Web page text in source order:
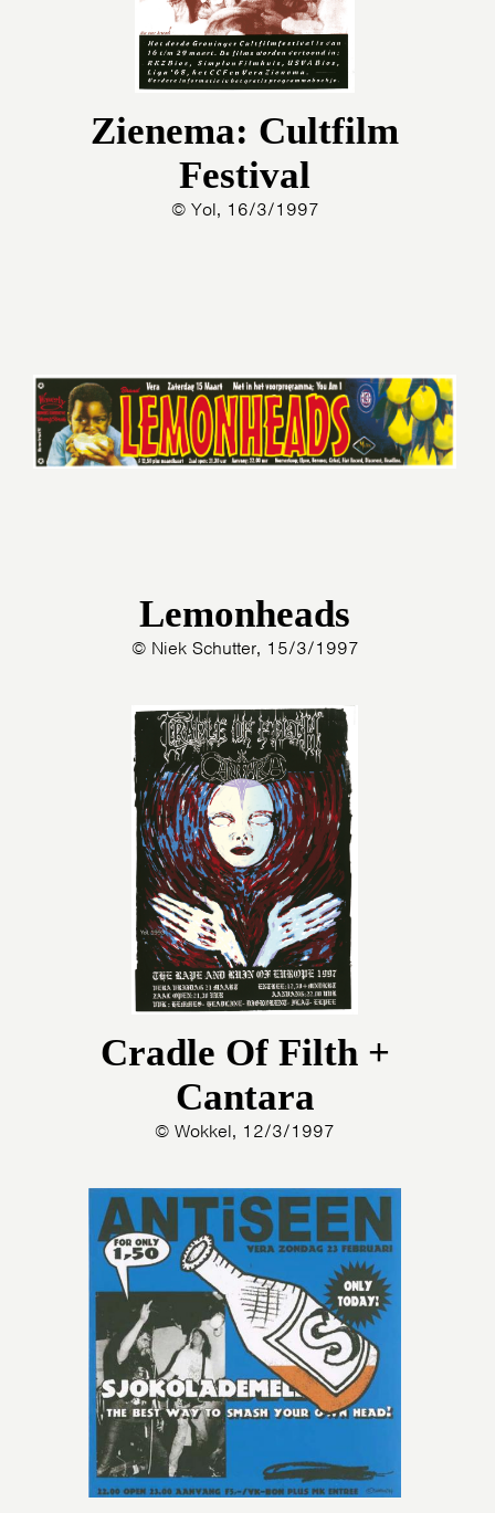
Zienema: Cultfilm
Festival
© Yol, 16/3/1997
Lemonheads
© Niek Schutter, 15/3/1997
Cradle Of Filth +
Cantara
© Wokkel, 12/3/1997